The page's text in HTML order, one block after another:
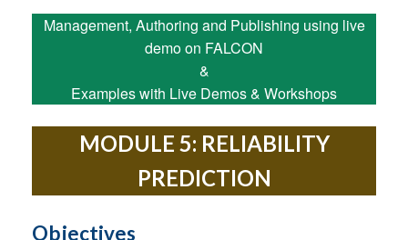
Management, Authoring and Publishing using live
demo on FALCON
&
Examples with Live Demos & Workshops
MODULE 5: RELIABILITY
PREDICTION
Objectives